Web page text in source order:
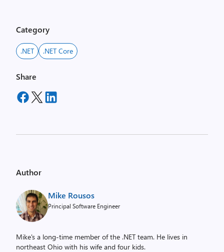
Category
.NET .NET Core
Share
Author
Mike Rousos
Principal Software Engineer
Mike's a long-time member of the .NET team. He lives in
northeast Ohio with his wife and four kids.